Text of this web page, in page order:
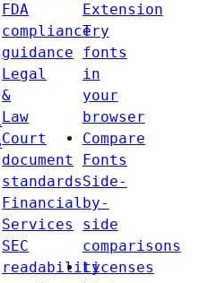
FDA
compliance
guidance
Legal
&
Law
Court
document
standards
Financial
Services
SEC
readability
Extension
Try
fonts
in
your
browser
Compare
Fonts
Side-
by-
side
comparisons
Licenses